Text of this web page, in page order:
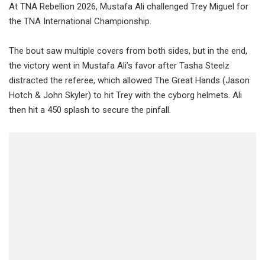
At TNA Rebellion 2026, Mustafa Ali challenged Trey Miguel for
the TNA International Championship.
The bout saw multiple covers from both sides, but in the end,
the victory went in Mustafa Ali’s favor after Tasha Steelz
distracted the referee, which allowed The Great Hands (Jason
Hotch & John Skyler) to hit Trey with the cyborg helmets. Ali
then hit a 450 splash to secure the pinfall.